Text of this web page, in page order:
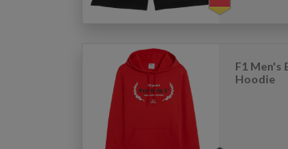
F1 Men's
Hoodie